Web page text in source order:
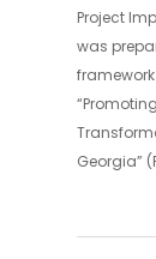
Project
was
Georgia”